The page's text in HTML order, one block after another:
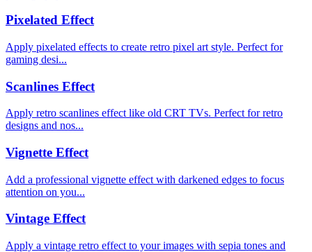
Pixelated Effect
Apply pixelated effects to create retro pixel art style. Perfect for
gaming desi...
Scanlines Effect
Apply retro scanlines effect like old CRT TVs. Perfect for retro
designs and nos...
Vignette Effect
Add a professional vignette effect with darkened edges to focus
attention on you...
Vintage Effect
Apply a vintage retro effect to your images with sepia tones and